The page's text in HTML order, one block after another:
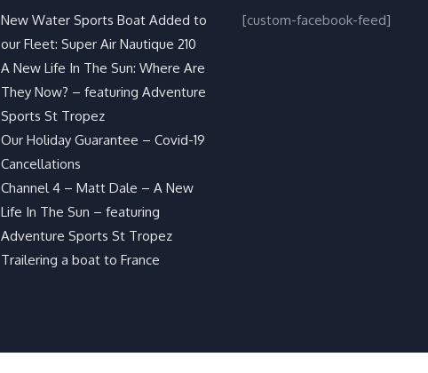
New Water Sports Boat Added to
our Fleet: Super Air Nautique 210
A New Life In The Sun: Where Are
They Now? – featuring Adventure
Sports St Tropez
Our Holiday Guarantee – Covid-19
Cancellations
Channel 4 – Matt Dale – A New
Life In The Sun – featuring
Adventure Sports St Tropez
Trailering a boat to France
[custom-facebook-feed]